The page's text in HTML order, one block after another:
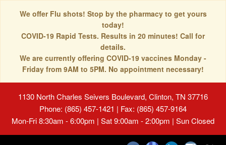
We offer Flu shots! Stop by the pharmacy to get yours
today!
COVID-19 Rapid Tests. Results in 20 minutes! Call for
details.
We are currently offering COVID-19 vaccines Monday -
Friday from 9AM to 5PM. No appointment necessary!
1130 North Charles Seivers Boulevard, Clinton, TN 37716
Phone: (865) 457-1421 | Fax: (865) 457-9164
Mon-Fri 8:30am - 6:00pm | Sat 9:00am - 2:00pm | Sun Closed